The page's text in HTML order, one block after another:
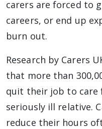
carers are forced to
careers, or end up
burn out.
Research by Carers
that more than
quit their job to care
seriously ill relative.
reduce their hours